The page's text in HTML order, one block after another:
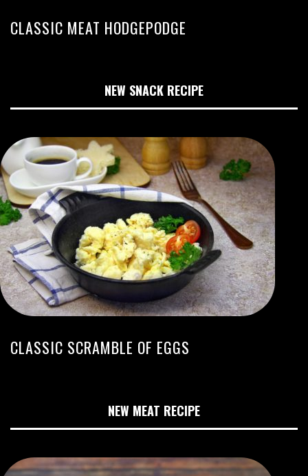
CLASSIC MEAT HODGEPODGE
NEW SNACK RECIPE
CLASSIC SCRAMBLE OF EGGS
NEW MEAT RECIPE